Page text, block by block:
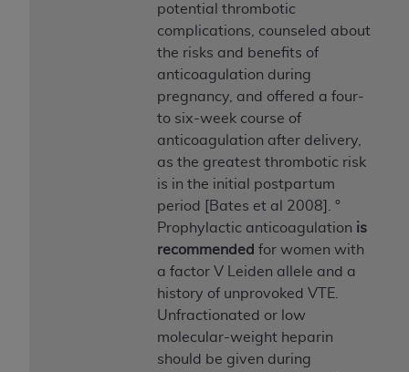
potential thrombotic
complications, counseled about
the risks and benefits of
anticoagulation during
pregnancy, and offered a four-
to six-week course of
anticoagulation after delivery,
as the greatest thrombotic risk
is in the initial postpartum
period [Bates et al 2008]. °
Prophylactic anticoagulation is
recommended for women with
a factor V Leiden allele and a
history of unprovoked VTE.
Unfractionated or low
molecular-weight heparin
should be given during
information or material covered by this license.
In no event shall CMS be liable for damages
special, incidental, or consequential damages)
arising out of the use of such information or
The license granted herein is expressly conditioned
upon your acceptance of all terms and conditions
contained in this Agreement. If the foregoing terms
and conditions are acceptable to you, please
indicate your Agreement by clicking below on the
“I ACCEPT”. If you do not agree to
the terms and conditions, you may not access this
content, you must click below on the button labeled
“I DO NOT ACCEPT”and exit from this screen.